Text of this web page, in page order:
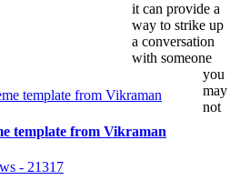
template from Vikraman
- 21317
it can provide a
way to strike up
a conversation
with someone
you
may
not